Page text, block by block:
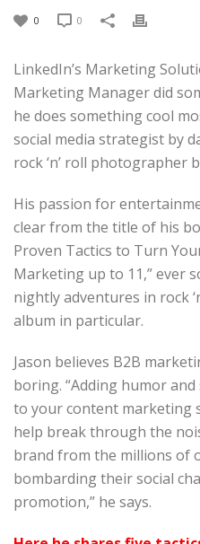
0 0
LinkedIn’s Marketing
Marketing Manager did
he does something cool
social media strategist by
rock ‘n’ roll photographer
His passion for
clear from the title of his
Proven Tactics to Turn
Marketing up to 11,” ever
nightly adventures in rock
album in particular.
Jason believes B2B
boring. “Adding humor
to your content marketing
help break through the
brand from the millions of
bombarding their social
promotion,” he says.